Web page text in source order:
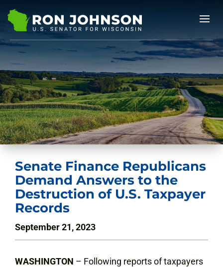
Senate Finance Republicans
Demand Answers to the
Destruction of U.S. Taxpayer
Records
September 21, 2023
WASHINGTON – Following reports of taxpayers